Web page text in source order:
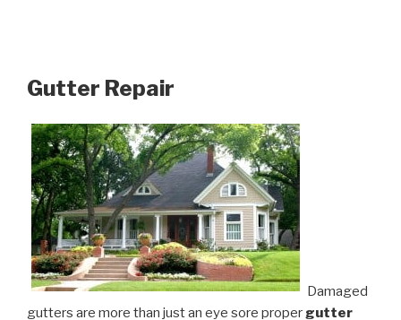
Gutter Repair
Damaged
gutters are more than just an eye sore proper gutter